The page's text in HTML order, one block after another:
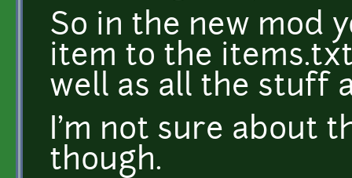
So in the new mod
item to the
well as all the stuff
I'm not sure about
though.